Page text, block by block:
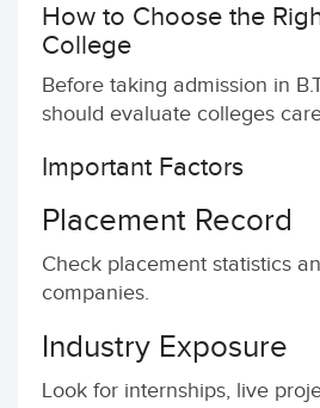
How to Choose the
College
Before taking admission in
should evaluate colleges
Important Factors
Placement Record
Check placement statistics
companies.
Industry Exposure
Look for internships, live